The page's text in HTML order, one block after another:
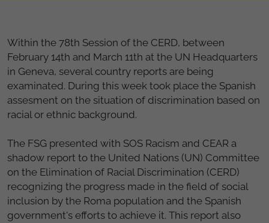
Within the 78th Session of the CERD, between
February 14th and March 11th at the UN Headquarters
in Geneva, several country reports are being
examinated. During this week took place the Spanish
assesment on the situation of discrimination based on
racial or ethnic background.
The FSG presented with SOS Racism and CEAR a
shadow report to the United Nations (UN) Committee
on the Elimination of Racial Discrimination (CERD)
recognizing the progress made in the field of social
inclusion by the Roma population and the Spanish
government's efforts to achieve it. This report also